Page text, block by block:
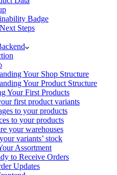
Badge
Steps
Your Shop Structure
Your Product Structure
Your First Products
first product variants
to your products
to your products
your warehouses
variants’ stock
Assortment
to Receive Orders
Updates